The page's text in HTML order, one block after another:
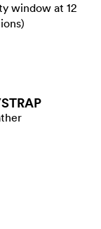
window at 12